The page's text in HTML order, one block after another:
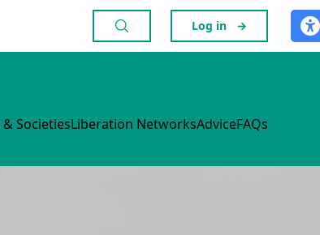
Log in →
& SocietiesLiberation NetworksAdviceFAQs